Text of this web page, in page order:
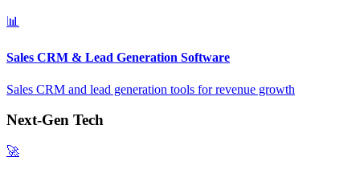
📊
Sales CRM & Lead Generation Software
Sales CRM and lead generation tools for revenue growth
Next-Gen Tech
🚀